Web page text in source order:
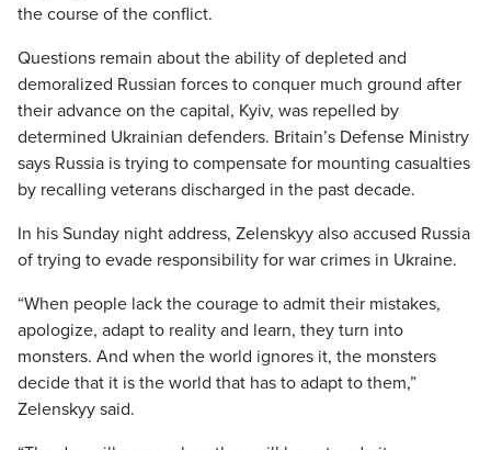
the course of the conflict.
Questions remain about the ability of depleted and
demoralized Russian forces to conquer much ground after
their advance on the capital, Kyiv, was repelled by
determined Ukrainian defenders. Britain’s Defense Ministry
says Russia is trying to compensate for mounting casualties
by recalling veterans discharged in the past decade.
In his Sunday night address, Zelenskyy also accused Russia
of trying to evade responsibility for war crimes in Ukraine.
“When people lack the courage to admit their mistakes,
apologize, adapt to reality and learn, they turn into
monsters. And when the world ignores it, the monsters
decide that it is the world that has to adapt to them,”
Zelenskyy said.